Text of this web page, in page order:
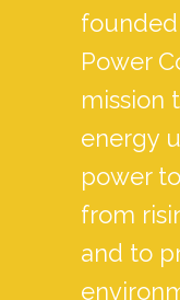
Power
mission
energy
power
from
and to